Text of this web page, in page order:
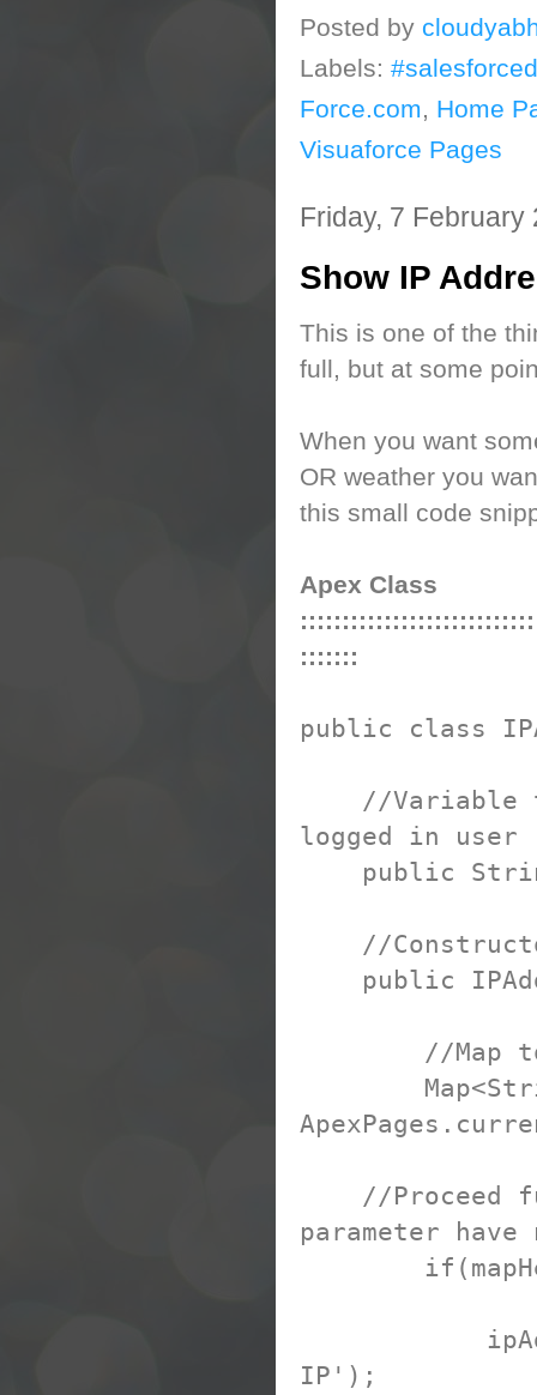
Posted by
Labels:
Force.com, Home
Visuaforce Pages
Friday, 7 February
Show IP
This is one of the
full, but at some
When you want
OR weather you
this small code
Apex Class
:::::::
public class
//Variable to
logged in user
public
//
public
//Map to
Map<String,
//Proceed
parameter
ipAddress
IP');